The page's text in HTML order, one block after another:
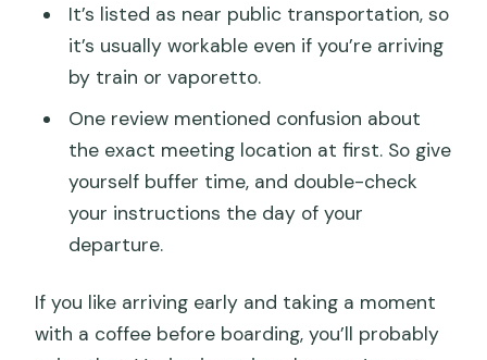
It’s listed as near public transportation, so
it’s usually workable even if you’re arriving
by train or vaporetto.
One review mentioned confusion about
the exact meeting location at first. So give
yourself buffer time, and double-check
your instructions the day of your
departure.
If you like arriving early and taking a moment
with a coffee before boarding, you’ll probably